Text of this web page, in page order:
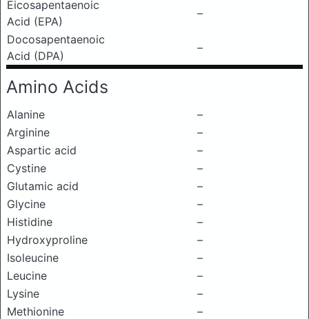
Eicosapentaenoic
Acid (EPA)
–
Docosapentaenoic
Acid (DPA)
–
Amino Acids
Alanine
–
Arginine
–
Aspartic acid
–
Cystine
–
Glutamic acid
–
Glycine
–
Histidine
–
Hydroxyproline
–
Isoleucine
–
Leucine
–
Lysine
–
Methionine
–